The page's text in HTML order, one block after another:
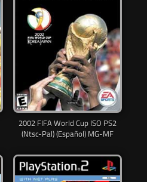
2002 FIFA World Cup ISO PS2
(Ntsc-Pal) (Español) MG-MF